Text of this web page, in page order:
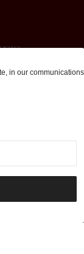
in our communications